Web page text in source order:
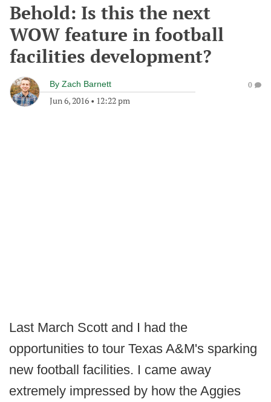
Behold: Is this the next
WOW feature in football
facilities development?
By Zach Barnett
Jun 6, 2016 • 12:22 pm
0
Last March Scott and I had the
opportunities to tour Texas A&M's sparking
new football facilities. I came away
extremely impressed by how the Aggies